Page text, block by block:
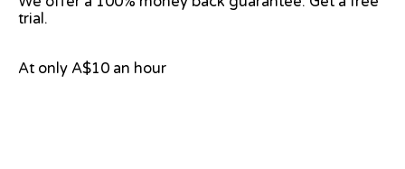
trial.
At only A$10 an hour